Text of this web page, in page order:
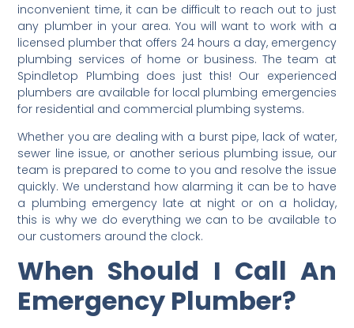
inconvenient time, it can be difficult to reach out to just
any plumber in your area. You will want to work with a
licensed plumber that offers 24 hours a day, emergency
plumbing services of home or business. The team at
Spindletop Plumbing does just this! Our experienced
plumbers are available for local plumbing emergencies
for residential and commercial plumbing systems.
Whether you are dealing with a burst pipe, lack of water,
sewer line issue, or another serious plumbing issue, our
team is prepared to come to you and resolve the issue
quickly. We understand how alarming it can be to have
a plumbing emergency late at night or on a holiday,
this is why we do everything we can to be available to
our customers around the clock.
When Should I Call An
Emergency Plumber?